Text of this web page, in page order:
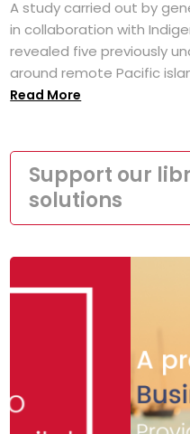
A study carried out by
in collaboration with
revealed five previously
around remote Pacific
Read More
Support our
solutions